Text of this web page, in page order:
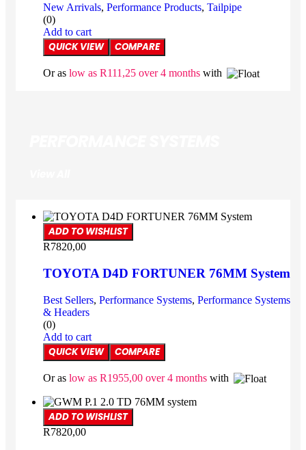
New Arrivals, Performance Products, Tailpipe
(0)
Add to cart
QUICK VIEW COMPARE
Or as low as R111,25 over 4 months with
ADD TO WISHLIST
R7820,00
TOYOTA D4D FORTUNER 76MM System
Best Sellers, Performance Systems, Performance Systems
& Headers
(0)
Add to cart
QUICK VIEW COMPARE
Or as low as R1955,00 over 4 months with
ADD TO WISHLIST
R7820,00